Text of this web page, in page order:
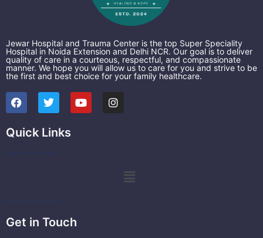
Jewar Hospital and Trauma Center is the top Super Speciality
Hospital in Noida Extension and Delhi NCR. Our goal is to deliver
quality of care in a courteous, respectful, and compassionate
manner. We hope you will allow us to care for you and strive to be
the first and best choice for your family healthcare.
F
a
c
e
b
T
w
i
t
t
Y
o
u
I
n
s
Quick Links
Menu
Get in Touch